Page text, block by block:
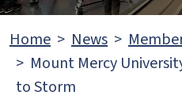
Home News
Mount Mercy
to Storm